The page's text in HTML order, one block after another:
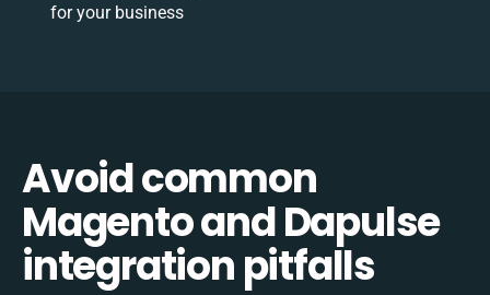
for your business
Avoid common
Magento and Dapulse
integration pitfalls